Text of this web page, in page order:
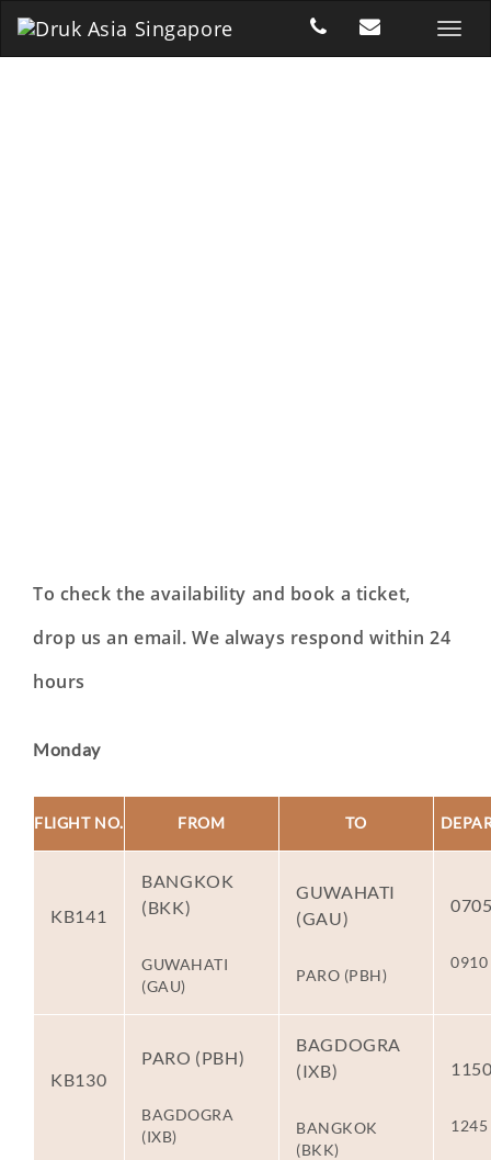
To check the availability and book a ticket,
drop us an email. We always respond within 24
hours
Monday
FLIGHT NO. FROM TO
KB141
BANGKOK
(BKK)
GUWAHATI
(GAU)
GUWAHATI
(GAU)
PARO (PBH)
0910
KB130
PARO (PBH)
BAGDOGRA
(IXB)
BAGDOGRA
(IXB)
BANGKOK
(BKK)
1245